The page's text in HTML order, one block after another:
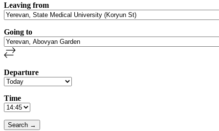
Leaving from
Going to
Departure
Time